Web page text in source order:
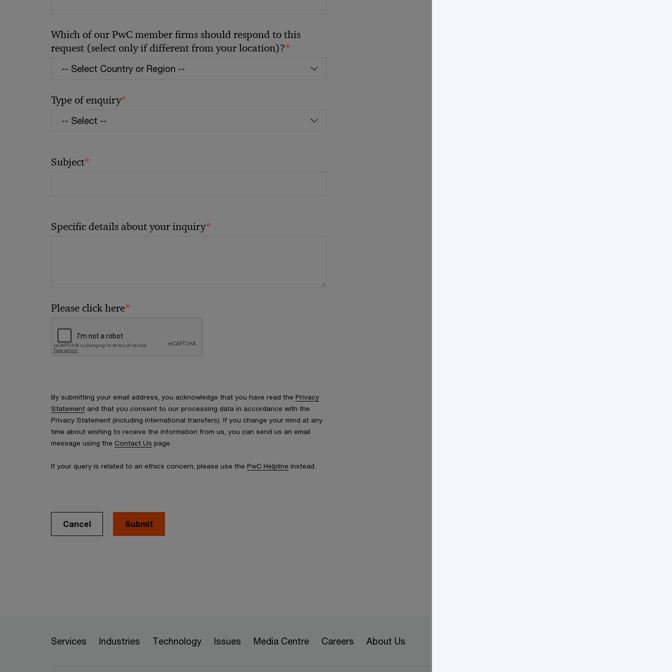
Which of our PwC member firms should respond to this
request (select only if different from your location)?*
Type of enquiry*
Subject*
Specific details about your inquiry*
Please click here*
By submitting your email address, you acknowledge that you have read the Privacy
Statement and that you consent to our processing data in accordance with the
Privacy Statement (including international transfers). If you change your mind at any
time about wishing to receive the information from us, you can send us an email
message using the Contact Us page.
If your query is related to an ethics concern, please use the PwC Helpline instead.
Cancel
Services Industries Technology Issues Media Centre Careers About Us